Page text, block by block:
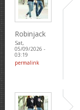
Robinjack
Sat,
05/09/2026 -
03:19
permalink